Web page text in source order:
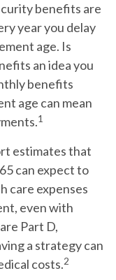
benefits are
year you delay
age. Is
an idea you
benefits
age can mean
1
estimates that
can expect to
care expenses
even with
Part D,
a strategy can
costs.2